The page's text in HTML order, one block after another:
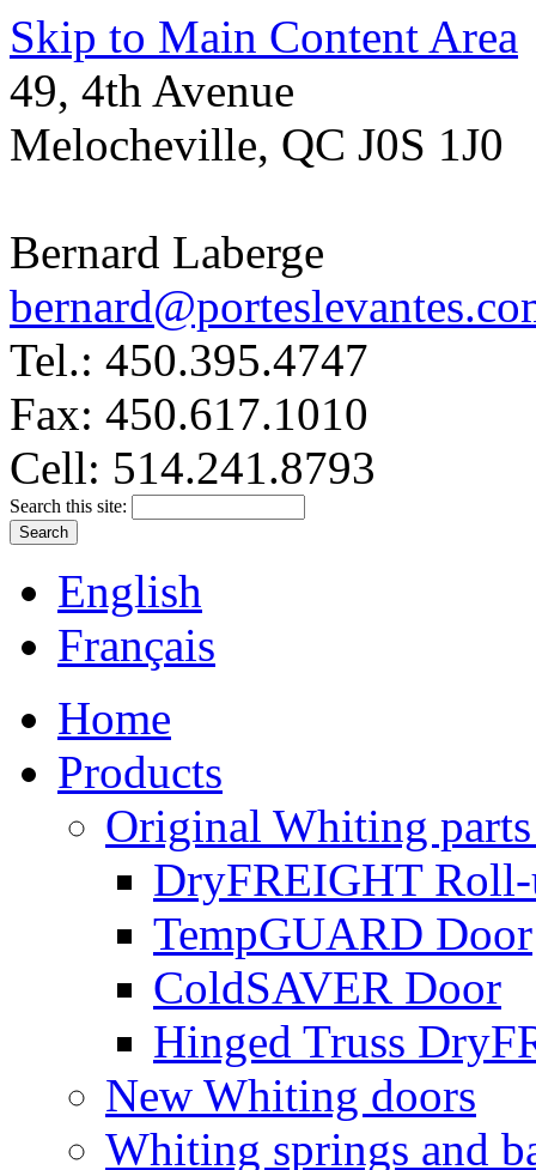
Skip to Main Content Area
49, 4th Avenue
Melocheville, QC J0S 1J0
Bernard Laberge
Tel.: 450.395.4747
Fax: 450.617.1010
Cell: 514.241.8793
Search this site:
English
Français
Home
Products
Original Whiting
DryFREIGHT
TempGUARD Door
ColdSAVER Door
Hinged Truss
New Whiting doors
Whiting springs and